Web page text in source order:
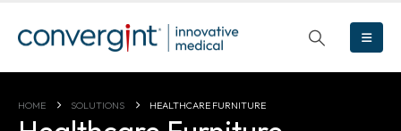
HOME SOLUTIONS HEALTHCARE FURNITURE